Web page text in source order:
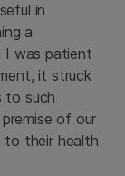
in
a
I was patient
it struck
to such
of our
to their health